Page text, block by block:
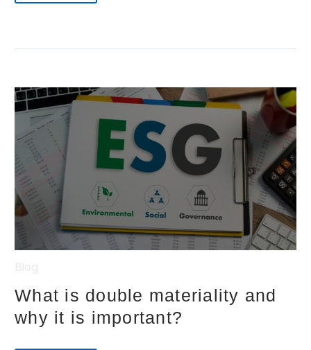
What is double materiality and
why it is important?